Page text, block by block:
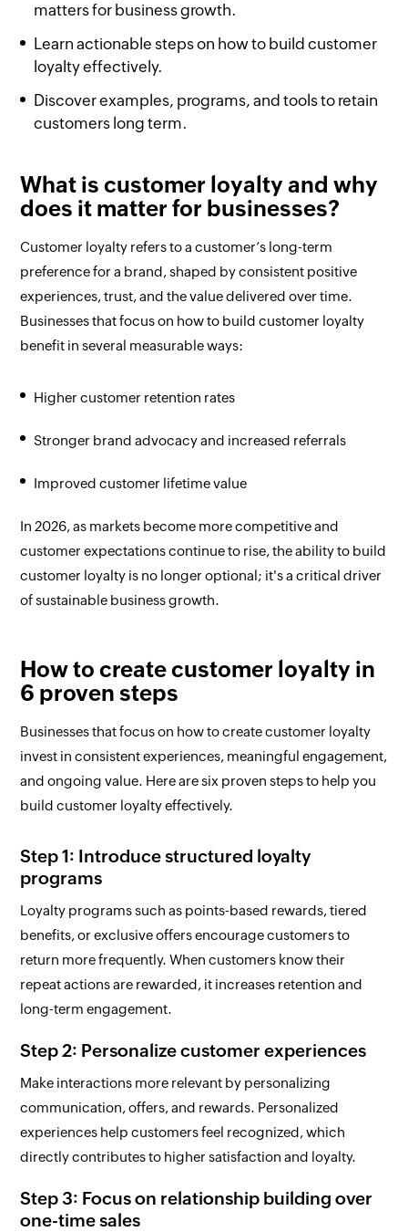
matters for business growth.
Learn actionable steps on how to build customer
loyalty effectively.
Discover examples, programs, and tools to retain
customers long term.
What is customer loyalty and why
does it matter for businesses?
Customer loyalty refers to a customer’s long-term
preference for a brand, shaped by consistent positive
experiences, trust, and the value delivered over time.
Businesses that focus on how to build customer loyalty
benefit in several measurable ways:
Higher customer retention rates
Stronger brand advocacy and increased referrals
Improved customer lifetime value
In 2026, as markets become more competitive and
customer expectations continue to rise, the ability to build
customer loyalty is no longer optional; it's a critical driver
of sustainable business growth.
How to create customer loyalty in
6 proven steps
Businesses that focus on how to create customer loyalty
invest in consistent experiences, meaningful engagement,
and ongoing value. Here are six proven steps to help you
build customer loyalty effectively.
Step 1: Introduce structured loyalty
programs
Loyalty programs such as points-based rewards, tiered
benefits, or exclusive offers encourage customers to
return more frequently. When customers know their
repeat actions are rewarded, it increases retention and
long-term engagement.
Step 2: Personalize customer experiences
Make interactions more relevant by personalizing
communication, offers, and rewards. Personalized
experiences help customers feel recognized, which
directly contributes to higher satisfaction and loyalty.
Step 3: Focus on relationship building over
one-time sales